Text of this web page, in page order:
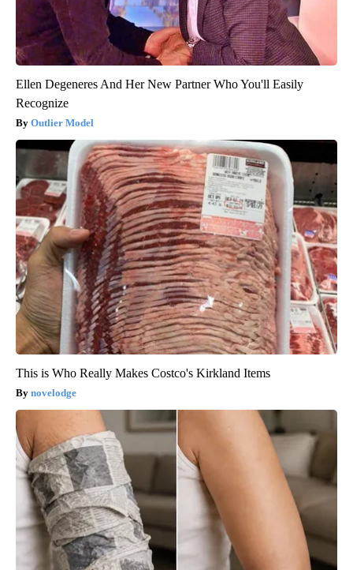
Ellen Degeneres And Her New Partner Who You'll Easily
Recognize
Outlier Model
This is Who Really Makes Costco's Kirkland Items
novelodge